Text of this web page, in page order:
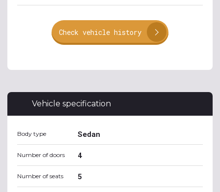
Check vehicle history
Vehicle specification
Body type Sedan
Number of doors 4
Number of seats 5